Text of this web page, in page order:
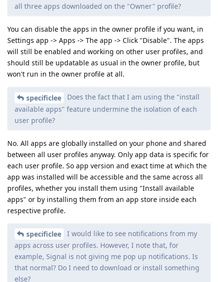
all three apps downloaded on the "Owner" profile?
You can disable the apps in the owner profile if you want, in
Settings app -> Apps -> The app -> Click "Disable". The apps
will still be enabled and working on other user profiles, and
should still be updatable as usual in the owner profile, but
won't run in the owner profile at all.
specificlee
Does the fact that I am using the "install
available apps" feature undermine the isolation of each
user profile?
No. All apps are globally installed on your phone and shared
between all user profiles anyway. Only app data is specific for
each user profile. So app version and exact time at which the
app was installed will be accessible and the same across all
profiles, whether you install them using "Install available
apps" or by installing them from an app store inside each
respective profile.
specificlee
I would like to see notifications from my
apps across user profiles. However, I note that, for
example, Signal is not giving me pop up notifications. Is
that normal? Do I need to download or install something
else?